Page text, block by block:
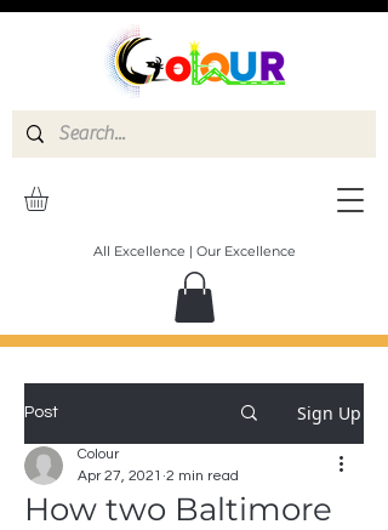
All Excellence | Our Excellence
Post Sign Up
How two Baltimore
Colour
Apr 27, 2021 2 min read